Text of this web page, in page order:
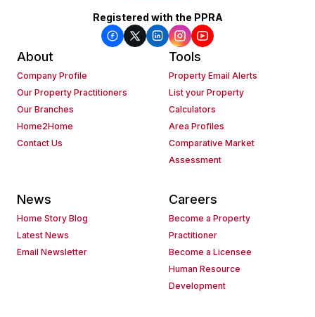
Registered with the PPRA
About
Company Profile
Our Property Practitioners
Our Branches
Home2Home
Contact Us
Tools
Property Email Alerts
List your Property
Calculators
Area Profiles
Comparative Market
Assessment
News
Home Story Blog
Latest News
Email Newsletter
Careers
Become a Property
Practitioner
Become a Licensee
Human Resource
Development